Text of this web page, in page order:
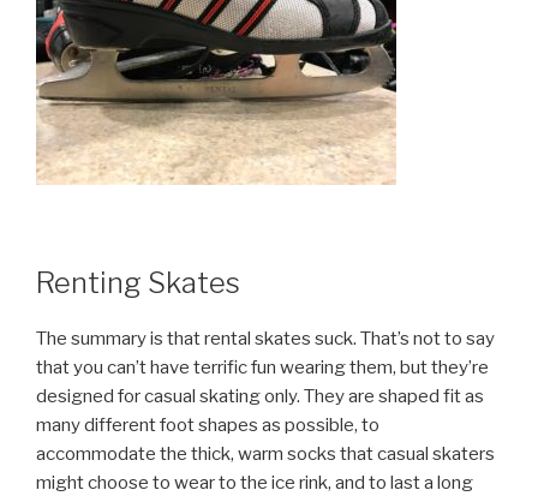
Renting Skates
The summary is that rental skates suck. That’s not to say
that you can’t have terrific fun wearing them, but they’re
designed for casual skating only. They are shaped fit as
many different foot shapes as possible, to
accommodate the thick, warm socks that casual skaters
might choose to wear to the ice rink, and to last a long